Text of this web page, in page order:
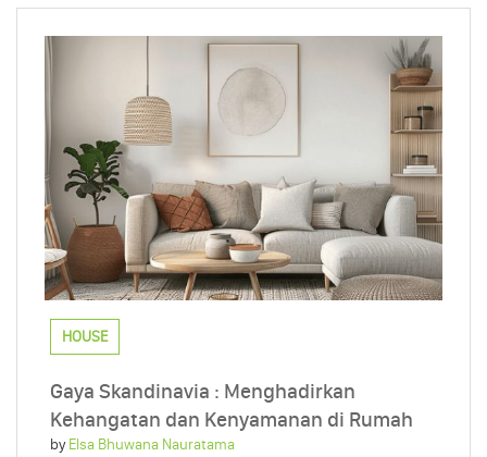
HOUSE
Gaya Skandinavia : Menghadirkan
Kehangatan dan Kenyamanan di Rumah
byElsa Bhuwana Nauratama